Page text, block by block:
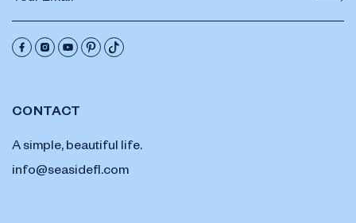
CONTACT
A simple, beautiful life.
info@seasidefl.com